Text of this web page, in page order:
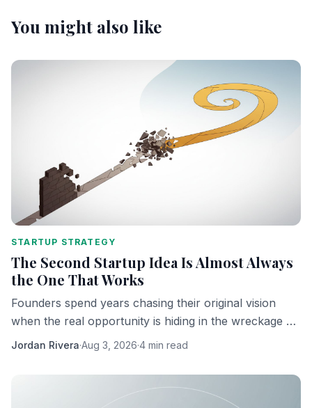
You might also like
STARTUP STRATEGY
The Second Startup Idea Is Almost Always
the One That Works
Founders spend years chasing their original vision
when the real opportunity is hiding in the wreckage of
it. Here's why the pivot is the product.
Jordan Rivera·Aug 3, 2026·4 min read